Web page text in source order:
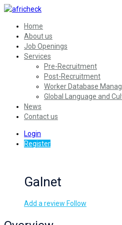
Home
About us
Job Openings
Services
Pre-Recruitment
Post-Recruitment
Worker Database
Global Language and
News
Contact us
Login
Register
Galnet
Add a review Follow